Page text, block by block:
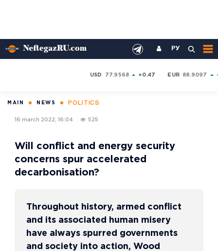
РУ
USD 77.9568 +0.47 EUR 88.9097
MAIN NEWS POLITICS
16 march 2022, 16:04 525
Will conflict and energy security
concerns spur accelerated
decarbonisation?
Throughout history, armed conflict
and its associated human misery
have always spurred governments
and society into action, Wood